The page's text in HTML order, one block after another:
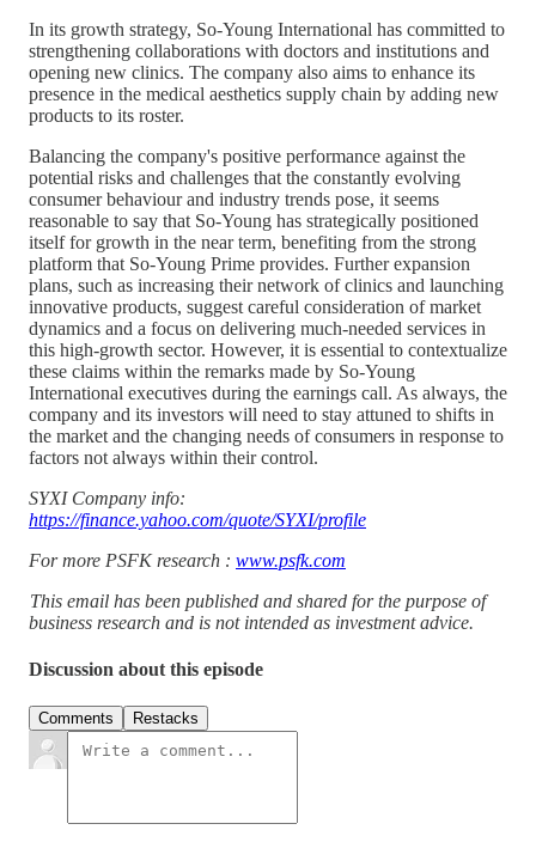
In its growth strategy, So-Young International has committed to
strengthening collaborations with doctors and institutions and
opening new clinics. The company also aims to enhance its
presence in the medical aesthetics supply chain by adding new
products to its roster.
Balancing the company's positive performance against the
potential risks and challenges that the constantly evolving
consumer behaviour and industry trends pose, it seems
reasonable to say that So-Young has strategically positioned
itself for growth in the near term, benefiting from the strong
platform that So-Young Prime provides. Further expansion
plans, such as increasing their network of clinics and launching
innovative products, suggest careful consideration of market
dynamics and a focus on delivering much-needed services in
this high-growth sector. However, it is essential to contextualize
these claims within the remarks made by So-Young
International executives during the earnings call. As always, the
company and its investors will need to stay attuned to shifts in
the market and the changing needs of consumers in response to
factors not always within their control.
SYXI Company info:
https://finance.yahoo.com/quote/SYXI/profile
For more PSFK research : www.psfk.com
This email has been published and shared for the purpose of
business research and is not intended as investment advice.
Discussion about this episode
Comments Restacks